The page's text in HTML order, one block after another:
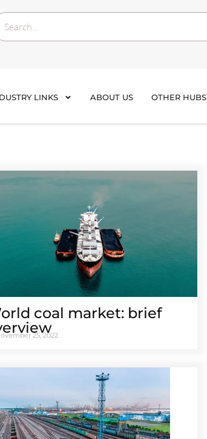
LINKS ABOUT US OTHER HUBS
coal market: brief
25, 2022